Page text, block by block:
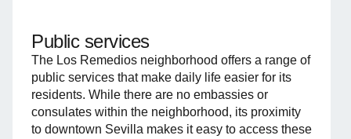
Public services
The Los Remedios neighborhood offers a range of
public services that make daily life easier for its
residents. While there are no embassies or
consulates within the neighborhood, its proximity
to downtown Sevilla makes it easy to access these